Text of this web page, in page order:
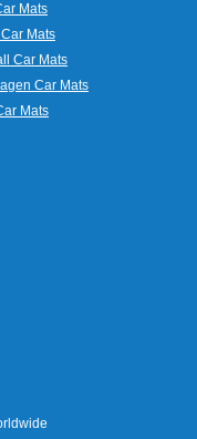
Mats
Mats
Car Mats
Car Mats
Mats